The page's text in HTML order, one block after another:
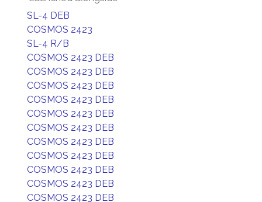
SL-4 DEB
COSMOS 2423
SL-4 R/B
COSMOS 2423 DEB
COSMOS 2423 DEB
COSMOS 2423 DEB
COSMOS 2423 DEB
COSMOS 2423 DEB
COSMOS 2423 DEB
COSMOS 2423 DEB
COSMOS 2423 DEB
COSMOS 2423 DEB
COSMOS 2423 DEB
COSMOS 2423 DEB